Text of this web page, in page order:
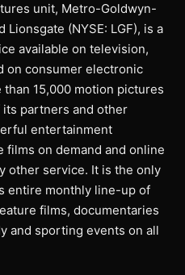
unit, Metro-Goldwyn-
Lionsgate (NYSE: LGF), is a
available on television,
on consumer electronic
15,000 motion pictures
partners and other
entertainment
on demand and online
other service. It is the only
entire monthly line-up of
films, documentaries
and sporting events on all